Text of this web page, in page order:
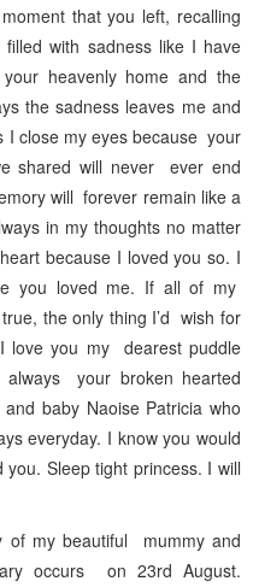
that you left, recalling
with sadness like I have
heavenly home and the
the sadness leaves me and
I close my eyes because your
shared will never ever end
will forever remain like a
in my thoughts no matter
because I loved you so. I
you loved me. If all of my
the only thing I’d wish for
love you my dearest puddle
always your broken hearted
baby Naoise Patricia who
everyday. I know you would
Sleep tight princess. I will
of my beautiful mummy and
occurs on 23rd August.